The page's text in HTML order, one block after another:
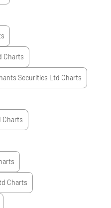
Charts
Securities Ltd Charts
Charts
Charts